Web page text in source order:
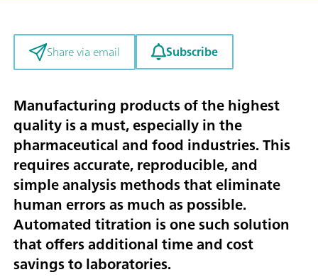
Share via email Subscribe
Manufacturing products of the highest
quality is a must, especially in the
pharmaceutical and food industries. This
requires accurate, reproducible, and
simple analysis methods that eliminate
human errors as much as possible.
Automated titration is one such solution
that offers additional time and cost
savings to laboratories.